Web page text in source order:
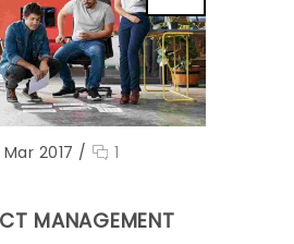
2017 /
1
MANAGEMENT